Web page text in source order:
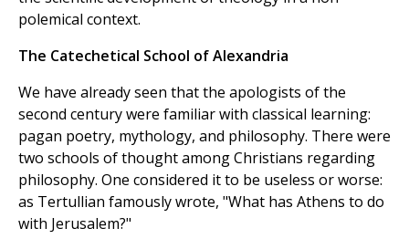
polemical context.
The Catechetical School of Alexandria
We have already seen that the apologists of the
second century were familiar with classical learning:
pagan poetry, mythology, and philosophy. There were
two schools of thought among Christians regarding
philosophy. One considered it to be useless or worse:
as Tertullian famously wrote, "What has Athens to do
with Jerusalem?"